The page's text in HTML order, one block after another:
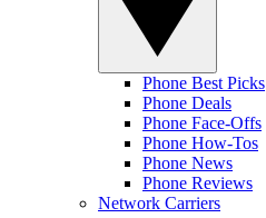
Phone Best Picks
Phone Deals
Phone Face-Offs
Phone How-Tos
Phone News
Phone Reviews
Network Carriers